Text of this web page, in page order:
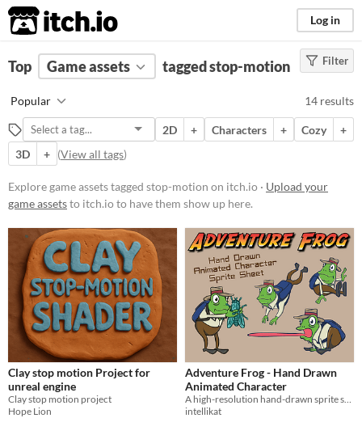
itch.io Log in
FILTER RESULTS (Clear)
stop-motion
Suggest description for this tag
Price
Free
Paid
$5 or less
$15 or less
Types
Sprites
Sound effects
Characters
Filter
Top Game assets tagged stop-motion
Popular 14 results
2D + Characters + Cozy
+
3D
+ (View all tags)
Explore game assets tagged stop-motion on itch.io · Upload your
game assetsto itch.io to have them show up here.
Clay stop motion Project for
unreal engine
Clay stop motion project
Hope Lion
Adventure Frog - Hand Drawn
Animated Character
A high-resolution hand-drawn sprite sheet featuring a frog's movements for an Indiana Jones style adventure platformer.
intellikat